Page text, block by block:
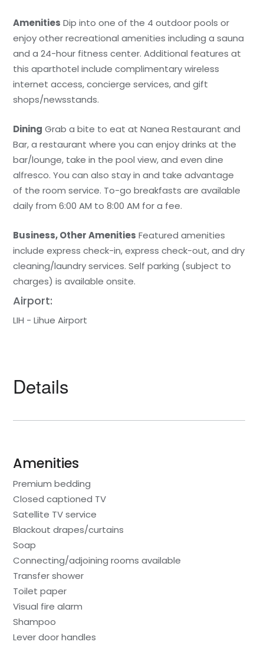
Amenities Dip into one of the 4 outdoor pools or
enjoy other recreational amenities including a sauna
and a 24-hour fitness center. Additional features at
this aparthotel include complimentary wireless
internet access, concierge services, and gift
shops/newsstands.
Dining Grab a bite to eat at Nanea Restaurant and
Bar, a restaurant where you can enjoy drinks at the
bar/lounge, take in the pool view, and even dine
alfresco. You can also stay in and take advantage
of the room service. To-go breakfasts are available
daily from 6:00 AM to 8:00 AM for a fee.
Business, Other Amenities Featured amenities
include express check-in, express check-out, and dry
cleaning/laundry services. Self parking (subject to
charges) is available onsite.
Airport:
LIH - Lihue Airport
Details
Amenities
Premium bedding
Closed captioned TV
Satellite TV service
Blackout drapes/curtains
Soap
Connecting/adjoining rooms available
Transfer shower
Toilet paper
Visual fire alarm
Shampoo
Lever door handles